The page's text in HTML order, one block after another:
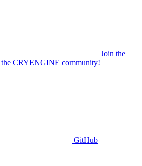
Join the
the CRYENGINE community!
GitHub